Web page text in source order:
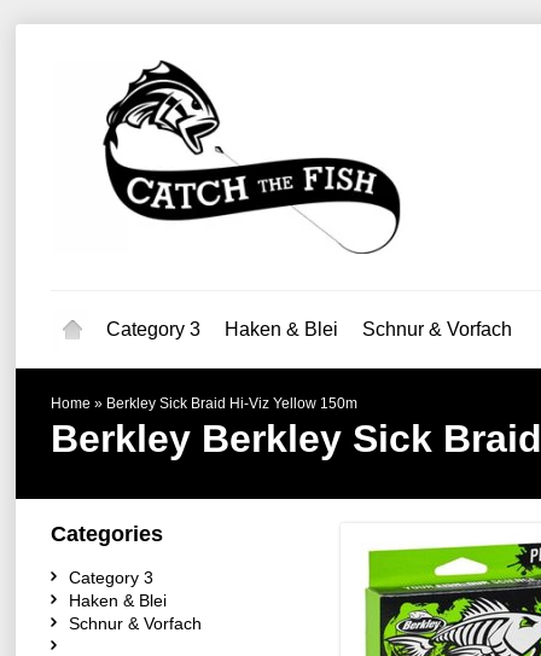
Category 3 Haken & Blei Schnur & Vorfach
Home » Berkley Sick Braid Hi-Viz Yellow 150m
Berkley Berkley Sick
Categories
Category 3
Haken & Blei
Schnur & Vorfach